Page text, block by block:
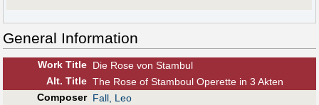
General Information
Work Title Die Rose von Stambul
Alt. Title The Rose of Stamboul Operette in 3 Akten
Composer Fall, Leo